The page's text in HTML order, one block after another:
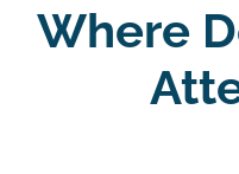
Where